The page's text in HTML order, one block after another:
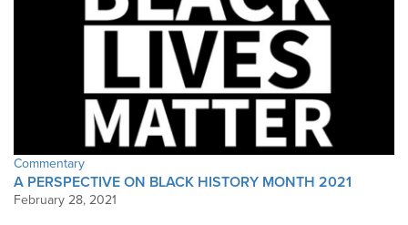
Commentary
A PERSPECTIVE ON BLACK HISTORY MONTH 2021
February 28, 2021